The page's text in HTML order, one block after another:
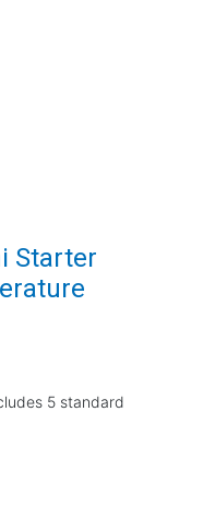
Starter
5 standard